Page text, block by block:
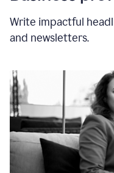
Write impactful
and newsletters.